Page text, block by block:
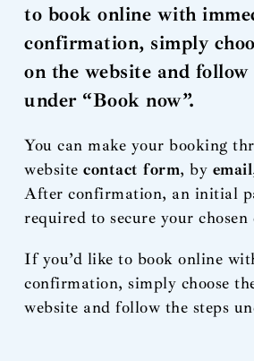
to book online with
confirmation, simply
on the website and follow
under “Book now”.
You can make your booking
websitecontact form, by email
After confirmation, an initial
required to secure your chosen
If you’d like to book online
confirmation, simply choose
website and follow the steps